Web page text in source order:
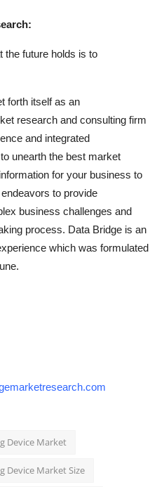
the future holds is to
forth itself as an
research and consulting firm
and integrated
unearth the best market
for your business to
to provide
business challenges and
process. Data Bridge is an
which was formulated
Device Market
Device Market Size